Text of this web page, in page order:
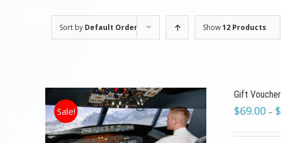
Sort by Default Order Show12 Products
Sale!
Gift
$69.00 – $